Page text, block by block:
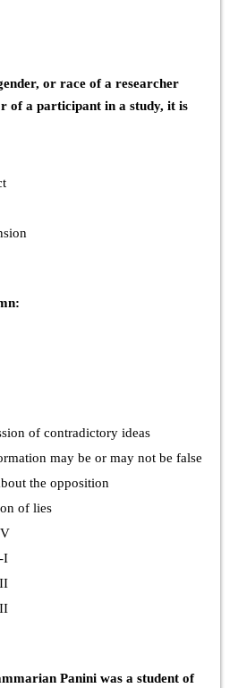
or race of a researcher
of a participant in a study, it is
of contradictory ideas
may be or may not be false
the opposition
of lies
I
Panini was a student of